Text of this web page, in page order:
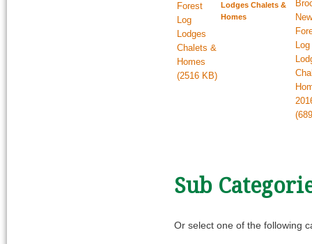
Lodges Chalets &
Homes
Sub
Or select one of the following